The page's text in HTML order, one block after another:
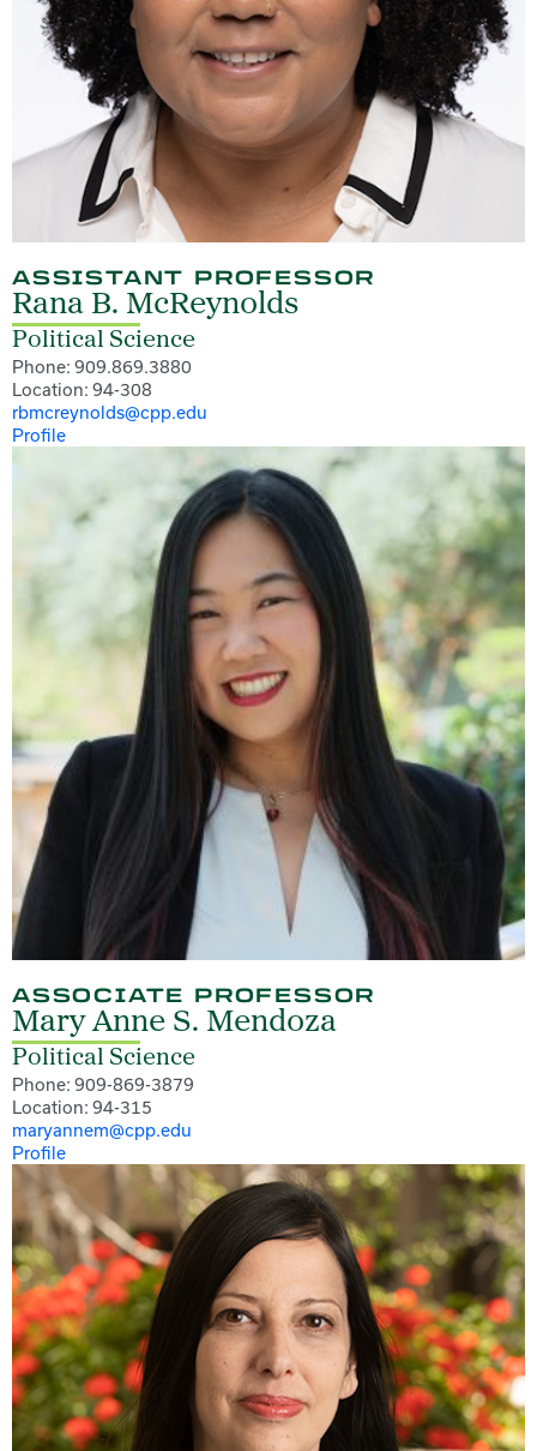
ASSISTANT PROFESSOR
Rana B. McReynolds
Political Science
Phone: 909.869.3880
Location: 94-308
rbmcreynolds@cpp.edu
Profile
ASSOCIATE PROFESSOR
Mary Anne S. Mendoza
Political Science
Phone: 909-869-3879
Location: 94-315
maryannem@cpp.edu
Profile